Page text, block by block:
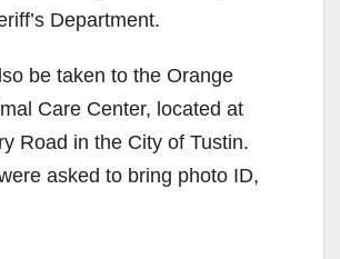
Department.
be taken to the Orange
Care Center, located at
Road in the City of Tustin.
asked to bring photo ID,